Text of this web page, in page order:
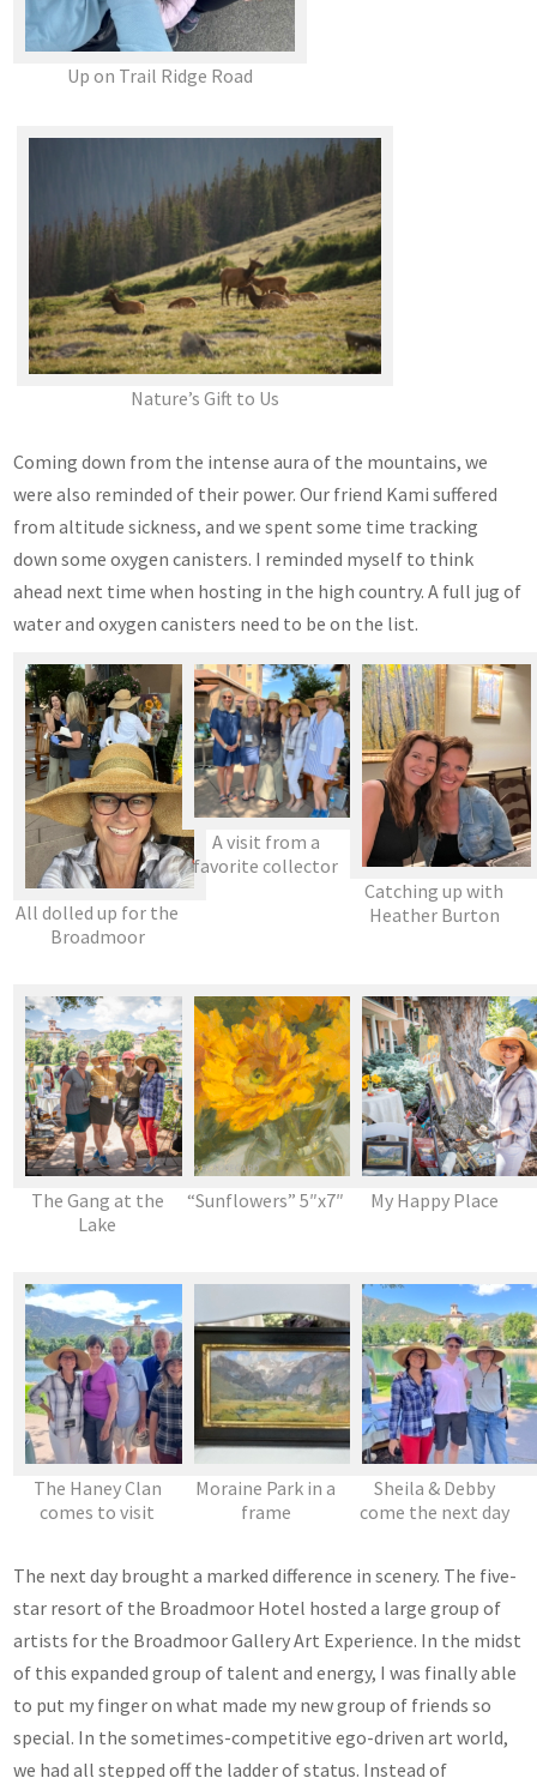
Up on Trail Ridge Road
Nature’s Gift to Us
Coming down from the intense aura of the mountains, we
were also reminded of their power. Our friend Kami suffered
from altitude sickness, and we spent some time tracking
down some oxygen canisters. I reminded myself to think
ahead next time when hosting in the high country. A full jug of
water and oxygen canisters need to be on the list.
All dolled up for the
Broadmoor
A visit from a
favorite collector
Catching up with
Heather Burton
The Gang at the
Lake
“Sunflowers” 5″x7″ My Happy Place
The Haney Clan
comes to visit
Moraine Park in a
frame
Sheila & Debby
come the next day
The next day brought a marked difference in scenery. The five-
star resort of the Broadmoor Hotel hosted a large group of
artists for the Broadmoor Gallery Art Experience. In the midst
of this expanded group of talent and energy, I was finally able
to put my finger on what made my new group of friends so
special. In the sometimes-competitive ego-driven art world,
we had all stepped off the ladder of status. Instead of